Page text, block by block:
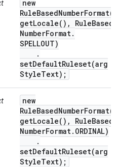
new
RuleBasedNumberFormat(
getLocale( ) , RuleBased
NumberFormat.
SPELLOUT)
.
setDefaultRuleset(arg
StyleText);
new
RuleBasedNumberFormat(
getLocale( ) , RuleBased
NumberFormat. ORDINAL)
.
setDefaultRuleset(arg
StyleText);